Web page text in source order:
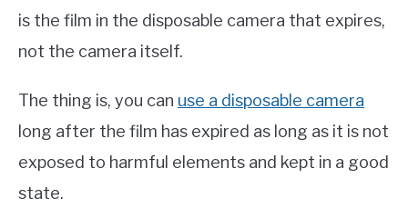
is the film in the disposable camera that expires,
not the camera itself.
The thing is, you can use a disposable camera
long after the film has expired as long as it is not
exposed to harmful elements and kept in a good
state.